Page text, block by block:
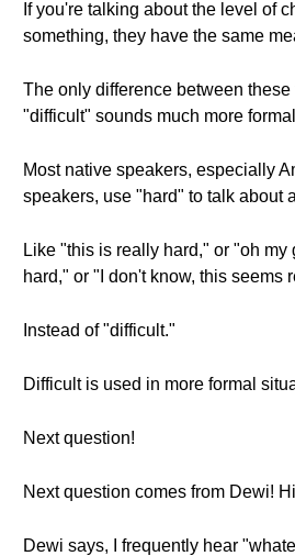
If you're talking about the level of
something, they have the same
The only difference between
"difficult" sounds much more
Most native speakers, especially
speakers, use "hard" to talk about
Like "this is really hard," or "oh my
hard," or "I don't know, this seems
Instead of "difficult."
Difficult is used in more formal
Next question!
Next question comes from Dewi!
Dewi says, I frequently hear